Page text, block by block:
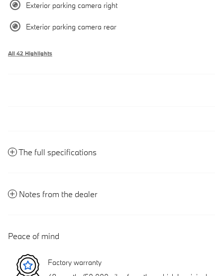
Exterior parking camera right
Exterior parking camera rear
All 42 Highlights
The full specifications
Notes from the dealer
Peace of mind
Factory warranty